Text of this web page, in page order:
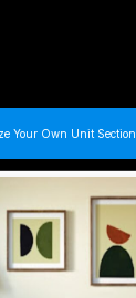
Your Own Unit Section